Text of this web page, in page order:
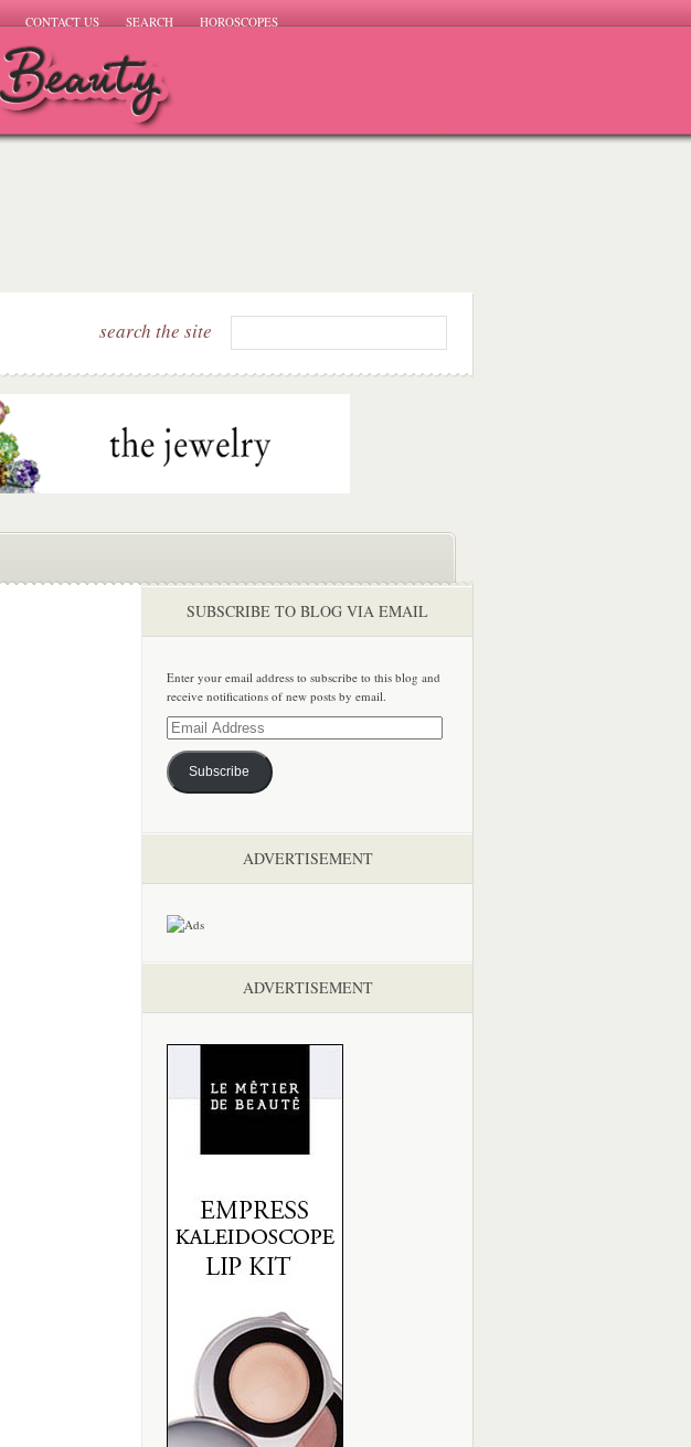
CONTACT US SEARCH HOROSCOPES
search the site
SUBSCRIBE TO BLOG VIA EMAIL
Enter your email address to subscribe to this blog and
receive notifications of new posts by email.
Email
Address
Subscribe
ADVERTISEMENT
ADVERTISEMENT